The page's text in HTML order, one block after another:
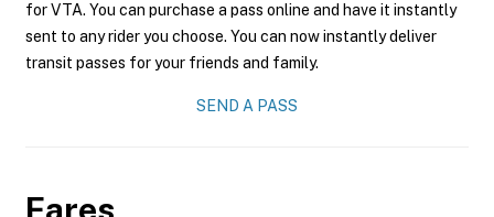
for VTA. You can purchase a pass online and have it instantly
sent to any rider you choose. You can now instantly deliver
transit passes for your friends and family.
SEND A PASS